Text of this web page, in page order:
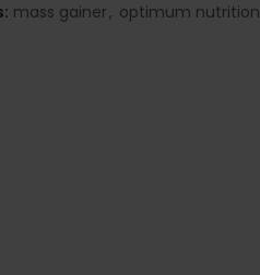
mass gainer, optimum nutrition